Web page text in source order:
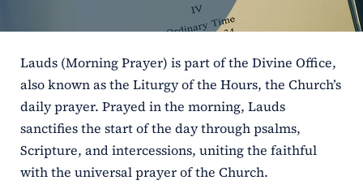
Schools
Lauds (Morning Prayer) is part of the Divine Office,
also known as the Liturgy of the Hours, the Church’s
daily prayer. Prayed in the morning, Lauds
sanctifies the start of the day through psalms,
Scripture, and intercessions, uniting the faithful
with the universal prayer of the Church.